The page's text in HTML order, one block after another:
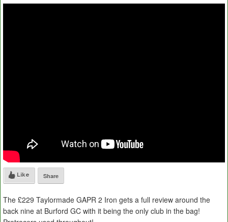
Like Share
The £229 Taylormade GAPR 2 Iron gets a full review around the
back nine at Burford GC with it being the only club in the bag!